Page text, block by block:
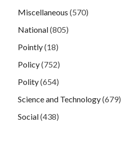
Miscellaneous (570)
National(805)
Pointly(18)
Policy(752)
Polity(654)
Science and Technology(679)
Social(438)